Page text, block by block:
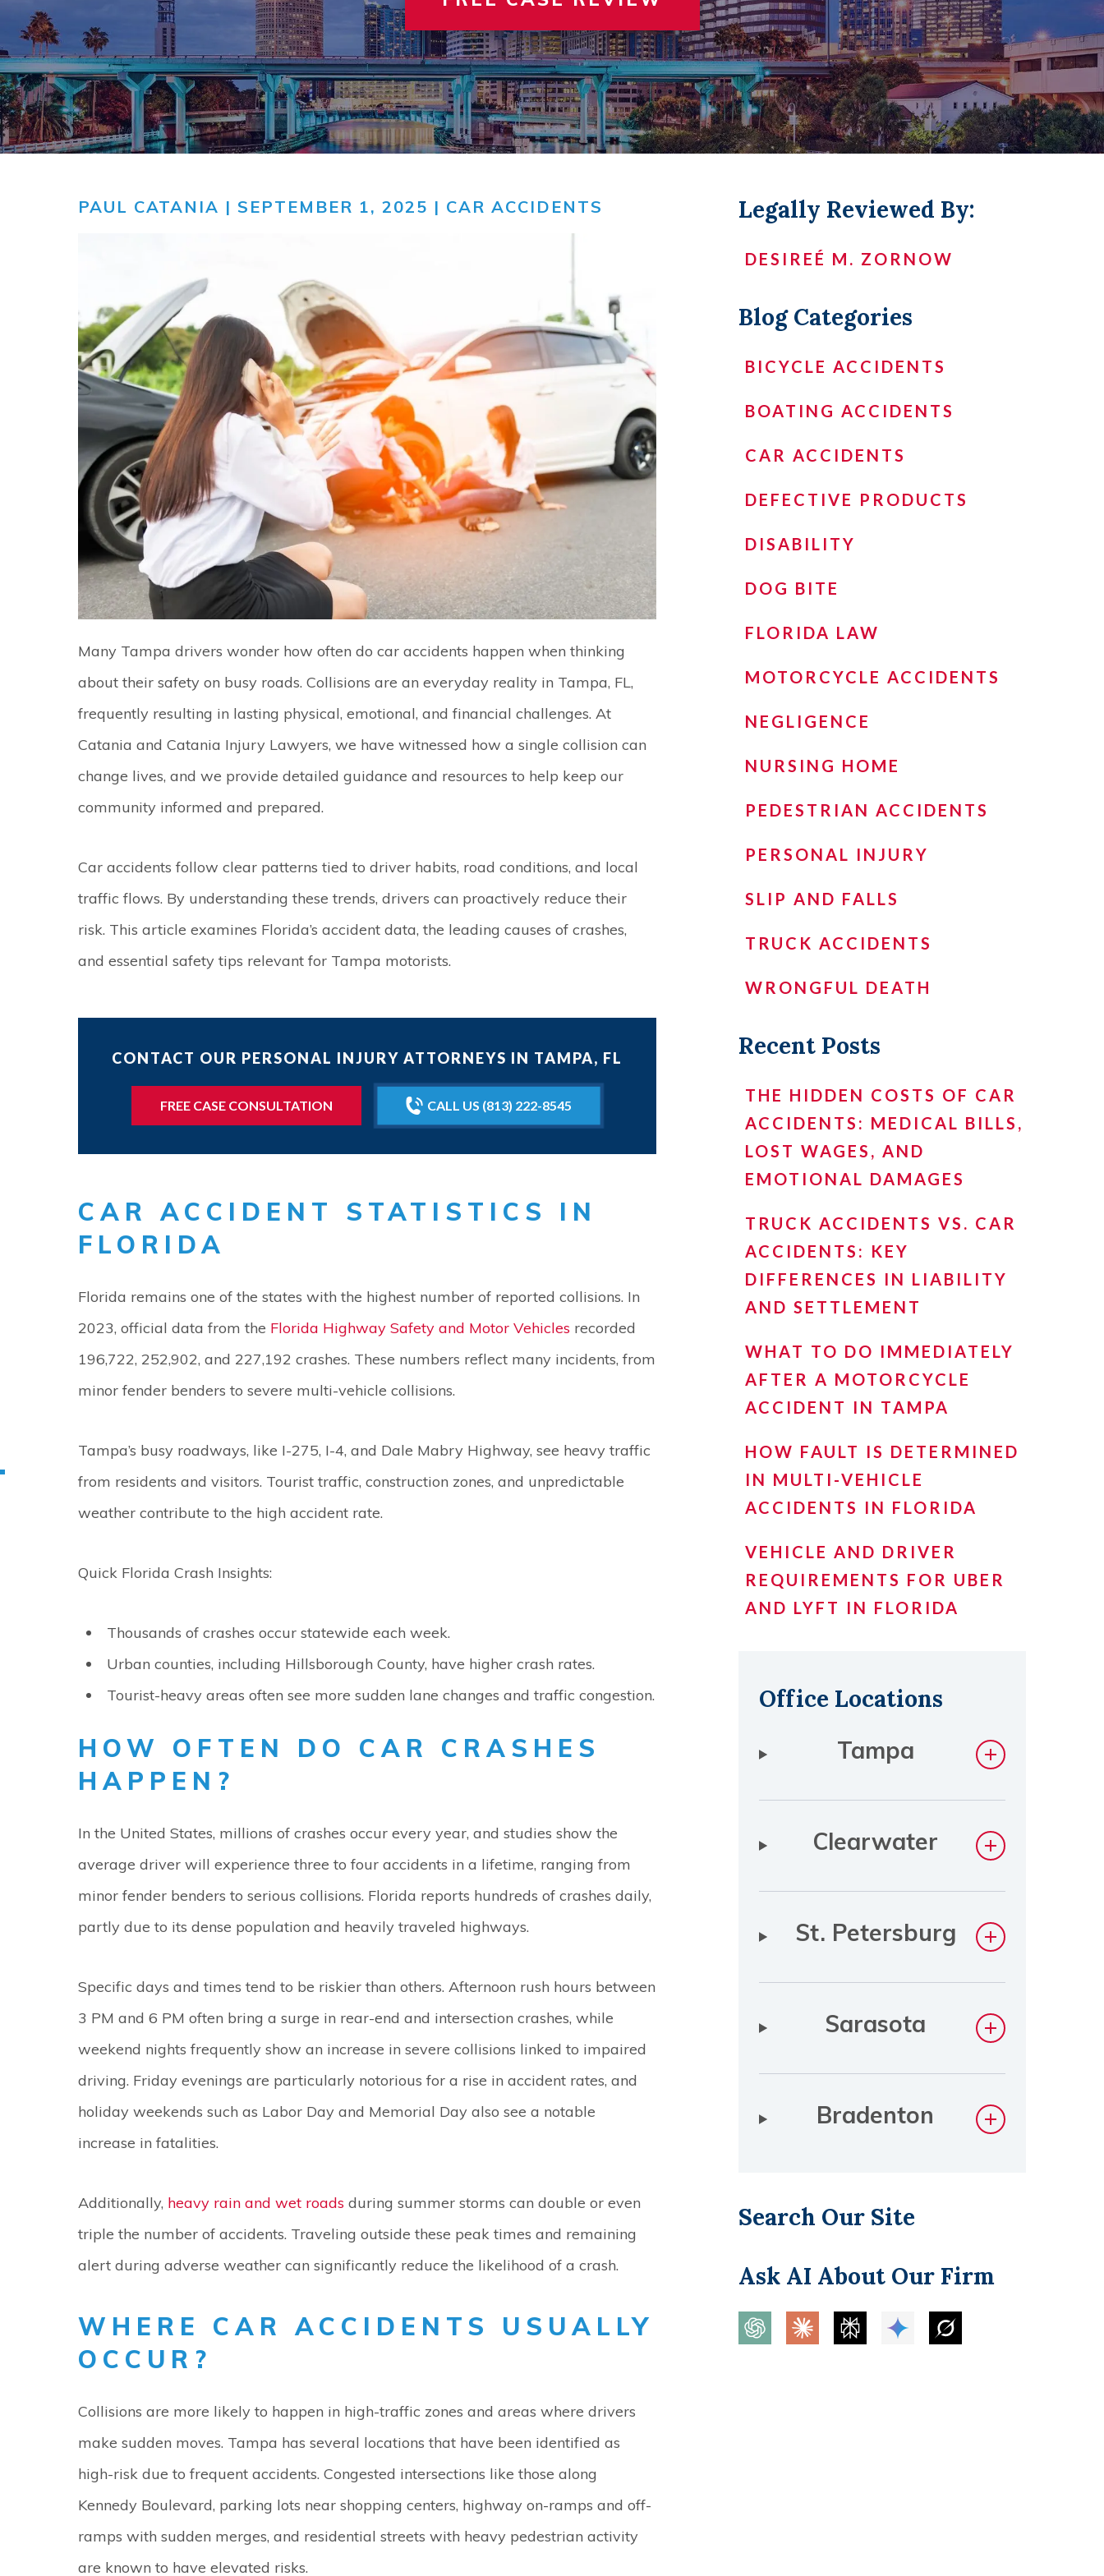
COMMUNITY INVOLVEMENT
VIDEO CENTER
VIEW ALL + VIEW ALL +
PAUL CATANIA | SEPTEMBER 1, 2025 | CAR ACCIDENTS
Many Tampa drivers wonder how often do car accidents happen when thinking
about their safety on busy roads. Collisions are an everyday reality in Tampa, FL,
frequently resulting in lasting physical, emotional, and financial challenges. At
Catania and Catania Injury Lawyers, we have witnessed how a single collision can
change lives, and we provide detailed guidance and resources to help keep our
community informed and prepared.
Car accidents follow clear patterns tied to driver habits, road conditions, and local
traffic flows. By understanding these trends, drivers can proactively reduce their
risk. This article examines Florida’s accident data, the leading causes of crashes,
and essential safety tips relevant for Tampa motorists.
CONTACT OUR PERSONAL INJURY ATTORNEYS IN TAMPA, FL
FREE CASE CONSULTATION CALL US (813) 222-8545
CAR ACCIDENT STATISTICS IN
FLORIDA
Florida remains one of the states with the highest number of reported collisions. In
2023, official data from the Florida Highway Safety and Motor Vehicles recorded
196,722, 252,902, and 227,192 crashes. These numbers reflect many incidents, from
minor fender benders to severe multi-vehicle collisions.
Tampa’s busy roadways, like I-275, I-4, and Dale Mabry Highway, see heavy traffic
from residents and visitors. Tourist traffic, construction zones, and unpredictable
weather contribute to the high accident rate.
Quick Florida Crash Insights:
Thousands of crashes occur statewide each week.
Urban counties, including Hillsborough County, have higher crash rates.
Tourist-heavy areas often see more sudden lane changes and traffic congestion.
HOW OFTEN DO CAR CRASHES
HAPPEN?
In the United States, millions of crashes occur every year, and studies show the
average driver will experience three to four accidents in a lifetime, ranging from
minor fender benders to serious collisions. Florida reports hundreds of crashes daily,
partly due to its dense population and heavily traveled highways.
Specific days and times tend to be riskier than others. Afternoon rush hours between
3 PM and 6 PM often bring a surge in rear-end and intersection crashes, while
weekend nights frequently show an increase in severe collisions linked to impaired
driving. Friday evenings are particularly notorious for a rise in accident rates, and
holiday weekends such as Labor Day and Memorial Day also see a notable
increase in fatalities.
Additionally, heavy rain and wet roads during summer storms can double or even
triple the number of accidents. Traveling outside these peak times and remaining
alert during adverse weather can significantly reduce the likelihood of a crash.
WHERE CAR ACCIDENTS USUALLY
OCCUR?
Collisions are more likely to happen in high-traffic zones and areas where drivers
make sudden moves. Tampa has several locations that have been identified as
high-risk due to frequent accidents. Congested intersections like those along
Kennedy Boulevard, parking lots near shopping centers, highway on-ramps and off-
ramps with sudden merges, and residential streets with heavy pedestrian activity
are known to have elevated risks.
Legally Reviewed By:
DESIREÉ M. ZORNOW
Blog Categories
BICYCLE ACCIDENTS
BOATING ACCIDENTS
CAR ACCIDENTS
DEFECTIVE PRODUCTS
DISABILITY
DOG BITE
FLORIDA LAW
MOTORCYCLE ACCIDENTS
NEGLIGENCE
NURSING HOME
PEDESTRIAN ACCIDENTS
PERSONAL INJURY
SLIP AND FALLS
TRUCK ACCIDENTS
WRONGFUL DEATH
Recent Posts
THE HIDDEN COSTS OF CAR
ACCIDENTS: MEDICAL BILLS,
LOST WAGES, AND
EMOTIONAL DAMAGES
TRUCK ACCIDENTS VS. CAR
ACCIDENTS: KEY
DIFFERENCES IN LIABILITY
AND SETTLEMENT
WHAT TO DO IMMEDIATELY
AFTER A MOTORCYCLE
ACCIDENT IN TAMPA
HOW FAULT IS DETERMINED
IN MULTI-VEHICLE
ACCIDENTS IN FLORIDA
VEHICLE AND DRIVER
REQUIREMENTS FOR UBER
AND LYFT IN FLORIDA
Office Locations
Tampa
Clearwater
St. Petersburg
Sarasota
Bradenton
Search Our Site
Ask AI About Our Firm